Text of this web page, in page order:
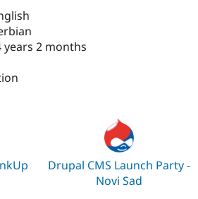
Drupal for
Healthcare
Modules
Themes
Slack
Drupal
2 months
Drupal CMS Launch Party -
Novi Sad